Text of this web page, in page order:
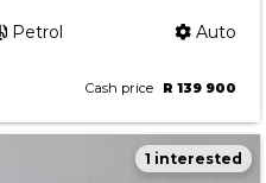
Petrol Auto
Cash price R 139 900
1 interested